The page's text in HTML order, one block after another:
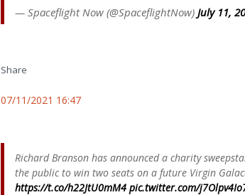
— Spaceflight Now (@SpaceflightNow) July 11,
Share
07/11/2021 16:47
Richard Branson has announced a charity
the public to win two seats on a future Virgin
https://t.co/h22JtU0mM4 pic.twitter.com/